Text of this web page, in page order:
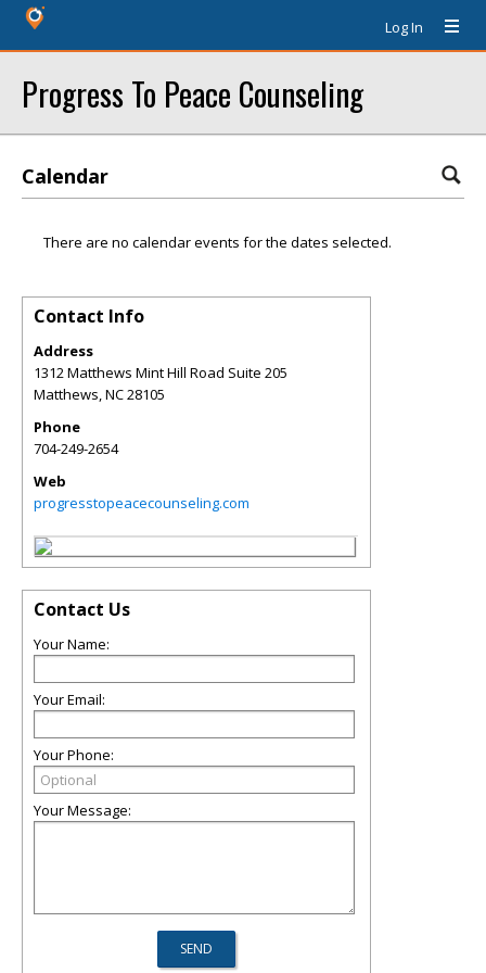
Log In
Progress To Peace Counseling
Calendar
There are no calendar events for the dates selected.
Contact Info
Address
1312 Matthews Mint Hill Road Suite 205
Matthews,NC28105
Phone
704-249-2654
Web
progresstopeacecounseling.com
Contact Us
Your Name:
Your Email:
Your Phone:
Your Message: